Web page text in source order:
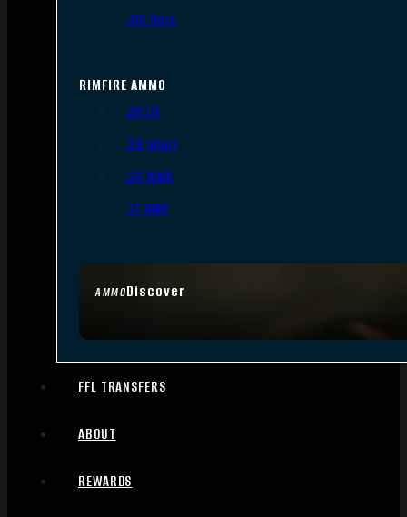
AMMODiscover
.410 Bore
RIMFIRE AMMO
.22 LR
.22 Short
.22 WMR
.17 HMR
FFL TRANSFERS
ABOUT
REWARDS